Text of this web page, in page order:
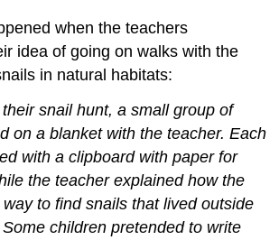
when the teachers
idea of going on walks with the
in natural habitats:
snail hunt, a small group of
on a blanket with the teacher. Each
with a clipboard with paper for
the teacher explained how the
to find snails that lived outside
children pretended to write